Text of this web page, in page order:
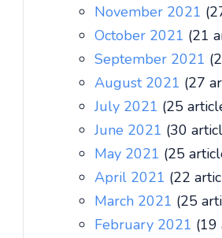
November 2021
October 2021 (21
September 2021
August 2021 (27
July 2021 (25
June 2021 (30
May 2021 (25
April 2021 (22
March 2021 (25
February 2021 (19